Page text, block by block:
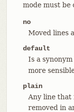
mode must be
no
Moved lines
default
Is a
more
plain
Any line that
removed in